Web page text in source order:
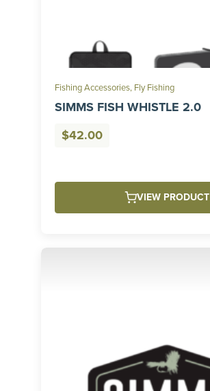
Fishing Accessories, Fly Fishing
SIMMS FISH WHISTLE 2.0
$42.00
VIEW PRODUCT